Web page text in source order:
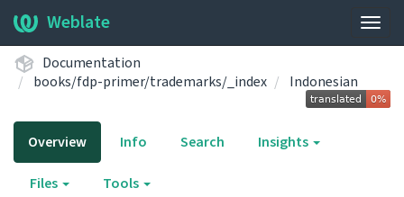
Weblate
Documentation
books/fdp-primer/trademarks/_index
Indonesian
Overview Info Search Insights
Files Tools